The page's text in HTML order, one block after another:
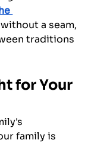
a seam,
traditions
for Your
family is